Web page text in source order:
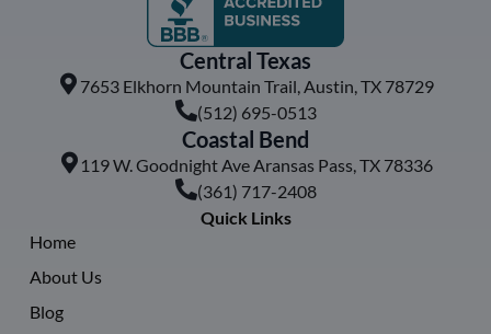
Central Texas
7653 Elkhorn Mountain Trail, Austin, TX 78729
(512) 695-0513
Coastal Bend
119 W. Goodnight Ave Aransas Pass, TX 78336
(361) 717-2408
Quick Links
Home
About Us
Blog